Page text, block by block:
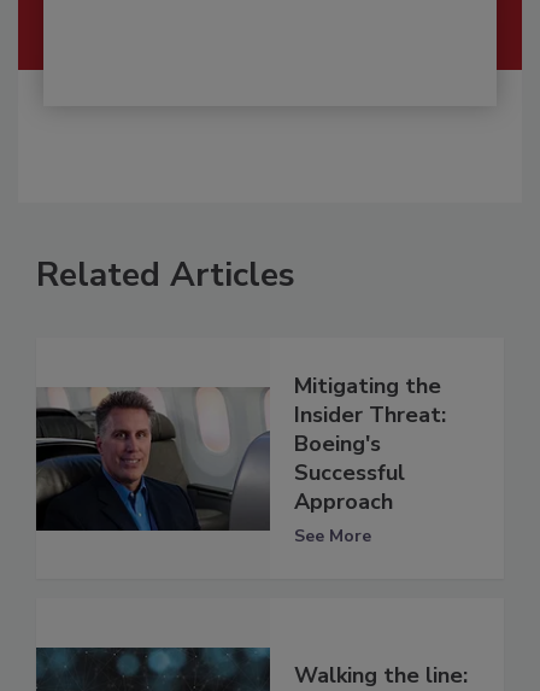
Related Articles
Mitigating the
Insider Threat:
Boeing's
Successful
Approach
See More
Walking the line: